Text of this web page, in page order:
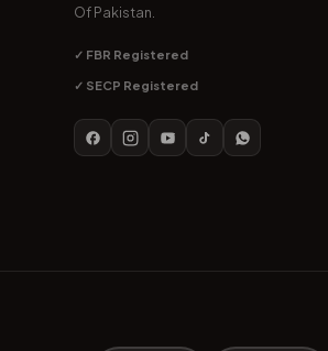
Of Pakistan.
✓ FBR Registered
✓ SECP Registered